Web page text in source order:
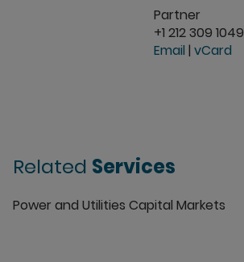
Partner
+1 212 309 1049
Email | vCard
Related Services
Power and Utilities Capital Markets